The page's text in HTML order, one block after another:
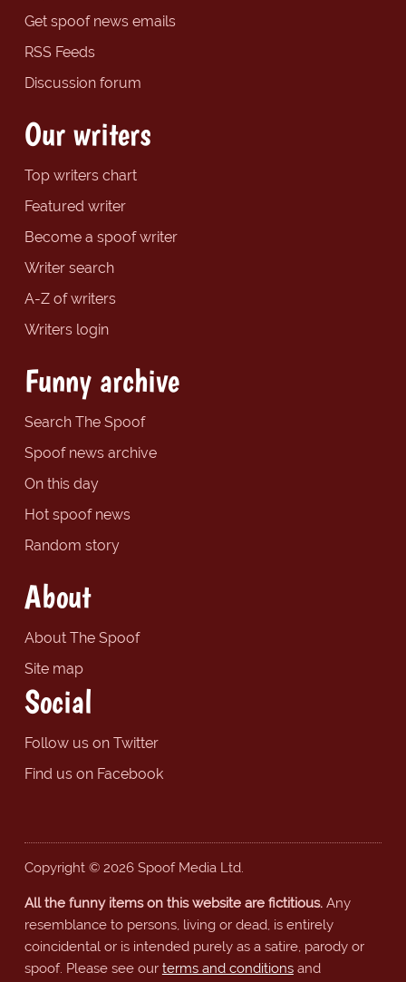
Get spoof news emails
RSS Feeds
Discussion forum
Our writers
Top writers chart
Featured writer
Become a spoof writer
Writer search
A-Z of writers
Writers login
Funny archive
Search The Spoof
Spoof news archive
On this day
Hot spoof news
Random story
About
About The Spoof
Site map
Social
Follow us on Twitter
Find us on Facebook
Copyright © 2026 Spoof Media Ltd.
All the funny items on this website are fictitious.Any
resemblance to persons, living or dead, is entirely
coincidental or is intended purely as a satire, parody or
spoof. Please see our terms and conditionsand